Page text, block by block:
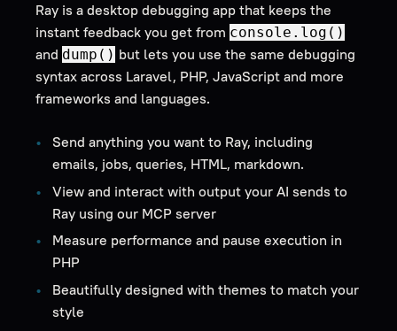
Ray is a desktop debugging app that keeps the
instant feedback you get from console.log()
and dump() but lets you use the same debugging
syntax across Laravel, PHP, JavaScript and more
frameworks and languages.
Send anything you want to Ray, including
emails, jobs, queries, HTML, markdown.
View and interact with output your AI sends to
Ray using our MCP server
Measure performance and pause execution in
PHP
Beautifully designed with themes to match your
style